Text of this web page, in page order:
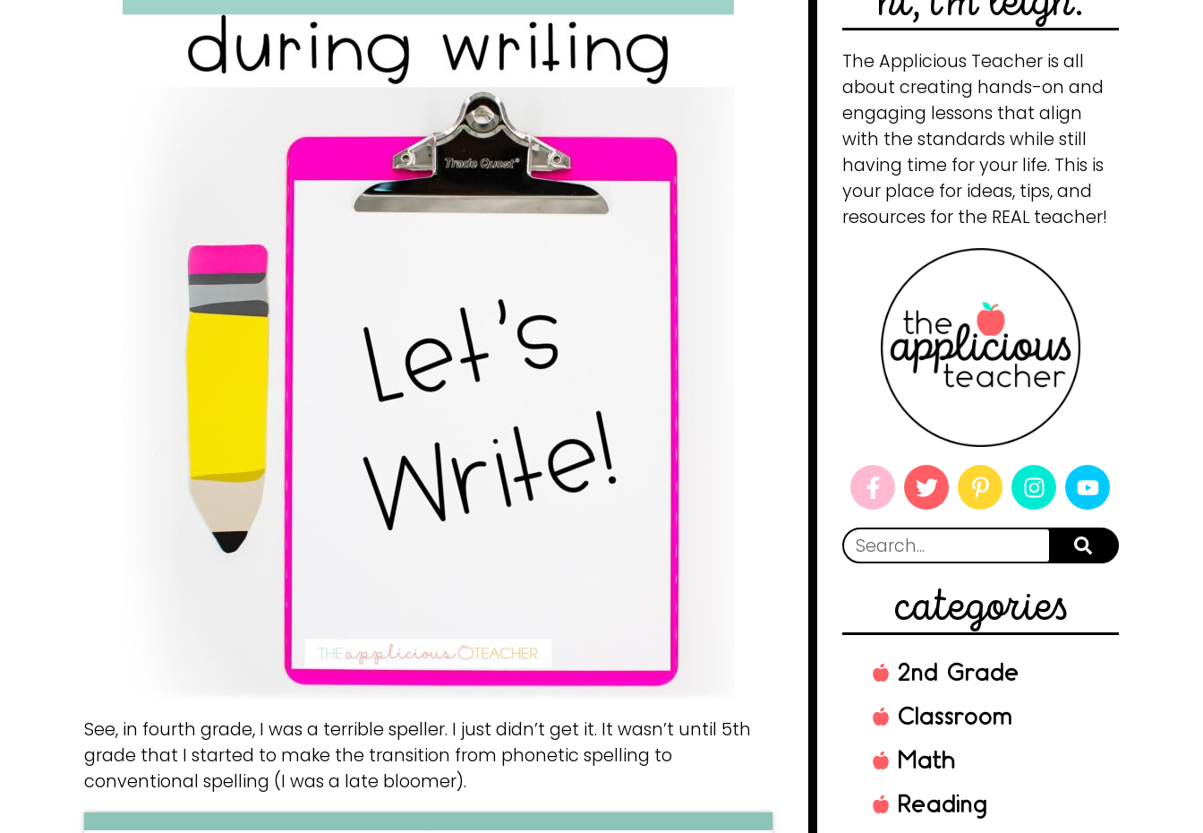
See, in fourth grade, I was a terrible speller. I just didn’t get it. It wasn’t until 5th
grade that I started to make the transition from phonetic spelling to
conventional spelling (I was a late bloomer).
The Applicious Teacher is all
about creating hands-on and
engaging lessons that align
with the standards while still
having time for your life. This is
your place for ideas, tips, and
resources for the REAL teacher!
categories
2nd Grade
Classroom
Math
Reading